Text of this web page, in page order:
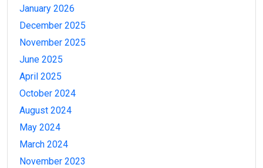
January 2026
December 2025
November 2025
June 2025
April 2025
October 2024
August 2024
May 2024
March 2024
November 2023